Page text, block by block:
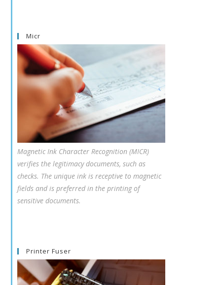
Micr
Magnetic Ink Character Recognition (MICR)
verifies the legitimacy documents, such as
checks. The unique ink is receptive to magnetic
fields and is preferred in the printing of
sensitive documents.
Printer Fuser